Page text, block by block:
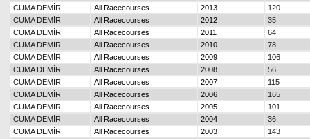
CUMA DEMİR
All Racecourses 2013
120
CUMA DEMİR
All Racecourses 2012
35
CUMA DEMİR
All Racecourses 2011
64
CUMA DEMİR
All Racecourses 2010
78
CUMA DEMİR
All Racecourses 2009
106
CUMA DEMİR
All Racecourses 2008
56
CUMA DEMİR
All Racecourses 2007
115
CUMA DEMİR
All Racecourses 2006
165
CUMA DEMİR
All Racecourses 2005
101
CUMA DEMİR
All Racecourses 2004
36
CUMA DEMİR
All Racecourses 2003
143